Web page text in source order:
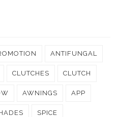
ANTIFUNGAL
CLUTCHES CLUTCH
AWNINGS APP
SPICE